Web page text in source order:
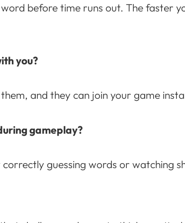
before time runs out. The faster
you?
and they can join your game
gameplay?
guessing words or watching